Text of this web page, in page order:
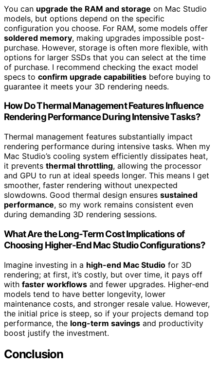
You can upgrade the RAM and storage on Mac Studio
models, but options depend on the specific
configuration you choose. For RAM, some models offer
soldered memory, making upgrades impossible post-
purchase. However, storage is often more flexible, with
options for larger SSDs that you can select at the time
of purchase. I recommend checking the exact model
specs to confirm upgrade capabilities before buying to
guarantee it meets your 3D rendering needs.
How Do Thermal Management Features Influence
Rendering Performance During Intensive Tasks?
Thermal management features substantially impact
rendering performance during intensive tasks. When my
Mac Studio’s cooling system efficiently dissipates heat,
it prevents thermal throttling, allowing the processor
and GPU to run at ideal speeds longer. This means I get
smoother, faster rendering without unexpected
slowdowns. Good thermal design ensures sustained
performance, so my work remains consistent even
during demanding 3D rendering sessions.
What Are the Long-Term Cost Implications of
Choosing Higher-End Mac Studio Configurations?
Imagine investing in a high-end Mac Studio for 3D
rendering; at first, it’s costly, but over time, it pays off
with faster workflows and fewer upgrades. Higher-end
models tend to have better longevity, lower
maintenance costs, and stronger resale value. However,
the initial price is steep, so if your projects demand top
performance, the long-term savings and productivity
boost justify the investment.
Conclusion